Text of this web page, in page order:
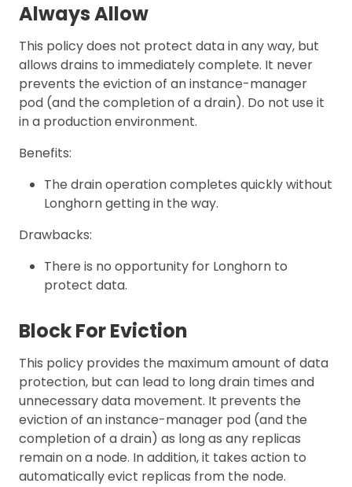
Always Allow
This policy does not protect data in any way, but
allows drains to immediately complete. It never
prevents the eviction of an instance-manager
pod (and the completion of a drain). Do not use it
in a production environment.
Benefits:
The drain operation completes quickly without
Longhorn getting in the way.
Drawbacks:
There is no opportunity for Longhorn to
protect data.
Block For Eviction
This policy provides the maximum amount of data
protection, but can lead to long drain times and
unnecessary data movement. It prevents the
eviction of an instance-manager pod (and the
completion of a drain) as long as any replicas
remain on a node. In addition, it takes action to
automatically evict replicas from the node.